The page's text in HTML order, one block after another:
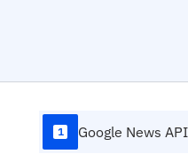
1 Google News API